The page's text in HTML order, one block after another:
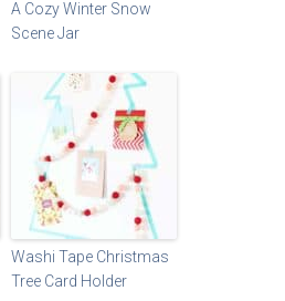
A Cozy Winter Snow
Scene Jar
Washi Tape Christmas
Tree Card Holder